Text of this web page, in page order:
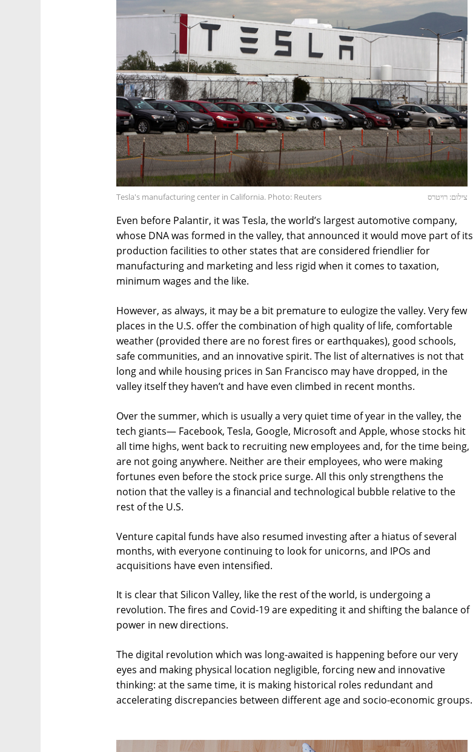
Tesla's manufacturing center in California. Photo: Reuters צילום: רויטרס
Even before Palantir, it was Tesla, the world’s largest automotive company,
whose DNA was formed in the valley, that announced it would move part of its
production facilities to other states that are considered friendlier for
manufacturing and marketing and less rigid when it comes to taxation,
minimum wages and the like.
However, as always, it may be a bit premature to eulogize the valley. Very few
places in the U.S. offer the combination of high quality of life, comfortable
weather (provided there are no forest fires or earthquakes), good schools,
safe communities, and an innovative spirit. The list of alternatives is not that
long and while housing prices in San Francisco may have dropped, in the
valley itself they haven’t and have even climbed in recent months.
Over the summer, which is usually a very quiet time of year in the valley, the
tech giants— Facebook, Tesla, Google, Microsoft and Apple, whose stocks hit
all time highs, went back to recruiting new employees and, for the time being,
are not going anywhere. Neither are their employees, who were making
fortunes even before the stock price surge. All this only strengthens the
notion that the valley is a financial and technological bubble relative to the
rest of the U.S.
Venture capital funds have also resumed investing after a hiatus of several
months, with everyone continuing to look for unicorns, and IPOs and
acquisitions have even intensified.
It is clear that Silicon Valley, like the rest of the world, is undergoing a
revolution. The fires and Covid-19 are expediting it and shifting the balance of
power in new directions.
The digital revolution which was long-awaited is happening before our very
eyes and making physical location negligible, forcing new and innovative
thinking: at the same time, it is making historical roles redundant and
accelerating discrepancies between different age and socio-economic groups.